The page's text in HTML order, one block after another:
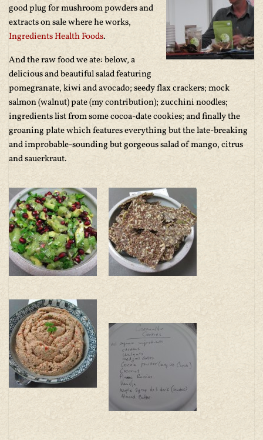
good plug for mushroom powders and
extracts on sale where he works,
Ingredients Health Foods.
And the raw food we ate: below, a
delicious and beautiful salad featuring
pomegranate, kiwi and avocado; seedy flax crackers; mock
salmon (walnut) pate (my contribution); zucchini noodles;
ingredients list from some cocoa-date cookies; and finally the
groaning plate which features everything but the late-breaking
and improbable-sounding but gorgeous salad of mango, citrus
and sauerkraut.